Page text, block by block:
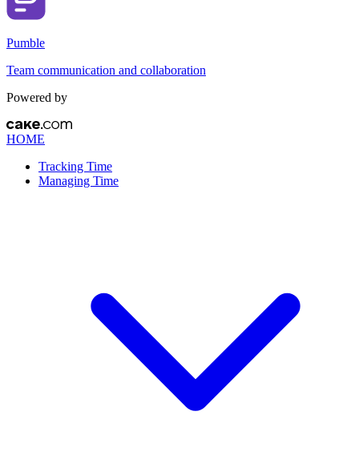
Pumble
Team communication and collaboration
Powered by
HOME
Tracking Time
Managing Time